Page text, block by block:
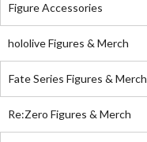
Figure Accessories
hololive Figures & Merch
Fate Series Figures & Merch
Re:Zero Figures & Merch